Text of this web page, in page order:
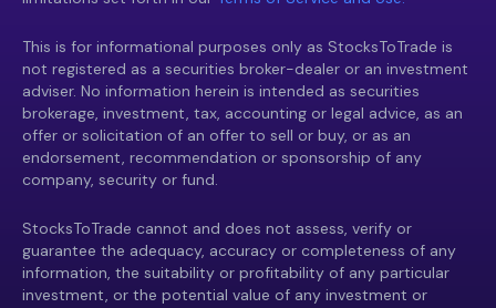
This is for informational purposes only as StocksToTrade is
not registered as a securities broker-dealer or an investment
adviser. No information herein is intended as securities
brokerage, investment, tax, accounting or legal advice, as an
offer or solicitation of an offer to sell or buy, or as an
endorsement, recommendation or sponsorship of any
company, security or fund.
StocksToTrade cannot and does not assess, verify or
guarantee the adequacy, accuracy or completeness of any
information, the suitability or profitability of any particular
investment, or the potential value of any investment or